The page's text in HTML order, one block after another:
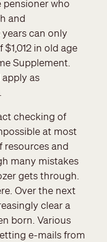
pensioner who
and
can only
in old age
Supplement.
as
checking of
at most
resources and
many mistakes
gets through.
Over the next
clear a
born. Various
e-mails from